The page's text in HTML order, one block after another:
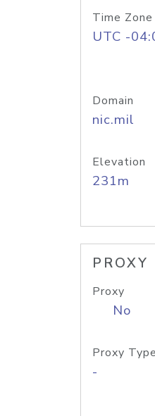
Time Zone
UTC -
Domain
nic.mil
Elevation
231m
Proxy
No
Proxy Type
-